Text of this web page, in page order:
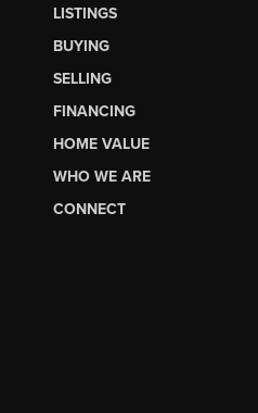
LISTINGS
BUYING
SELLING
FINANCING
HOME VALUE
WHO WE ARE
CONNECT